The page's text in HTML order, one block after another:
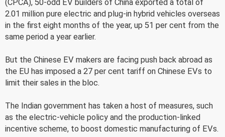
(CPCA), 50-odd EV builders of China exported a total of
2.01 million pure electric and plug-in hybrid vehicles overseas
in the first eight months of the year, up 51 per cent from the
same period a year earlier.
But the Chinese EV makers are facing push back abroad as
the EU has imposed a 27 per cent tariff on Chinese EVs to
limit their sales in the bloc.
The Indian government has taken a host of measures, such
as the electric-vehicle policy and the production-linked
incentive scheme, to boost domestic manufacturing of EVs.